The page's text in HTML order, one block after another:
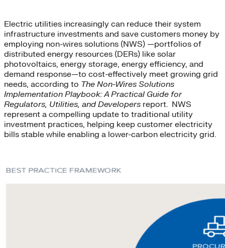
Electric utilities increasingly can reduce their system
infrastructure investments and save customers money by
employing non-wires solutions (NWS) —portfolios of
distributed energy resources (DERs) like solar
photovoltaics, energy storage, energy efficiency, and
demand response—to cost-effectively meet growing grid
needs, according to The Non-Wires Solutions
Implementation Playbook: A Practical Guide for
Regulators, Utilities, and Developers report. NWS
represent a compelling update to traditional utility
investment practices, helping keep customer electricity
bills stable while enabling a lower-carbon electricity grid.